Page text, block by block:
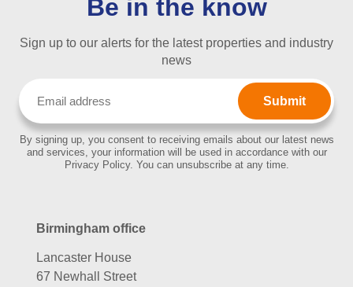
Be in the know
Sign up to our alerts for the latest properties and industry
news
By signing up, you consent to receiving emails about our latest news
and services, your information will be used in accordance with our
Privacy Policy. You can unsubscribe at any time.
Birmingham office
Lancaster House
67 Newhall Street